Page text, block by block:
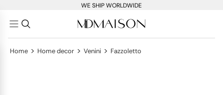
WE SHIP WORLDWIDE
Home > Home decor > Venini > Fazzoletto